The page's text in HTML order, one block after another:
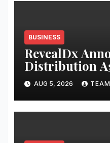
BUSINESS
RevealDx
Distribution
Investment
AUG 5, 2026 TEAM